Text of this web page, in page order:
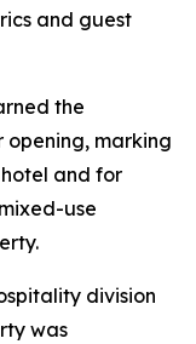
and guest
the
opening, marking
and for
use
division
was